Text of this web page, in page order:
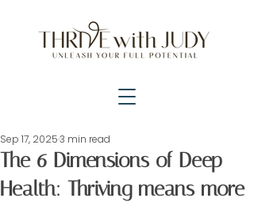
The 6 Dimensions of Deep
Health: Thriving means more
Sep 17, 20253 min read